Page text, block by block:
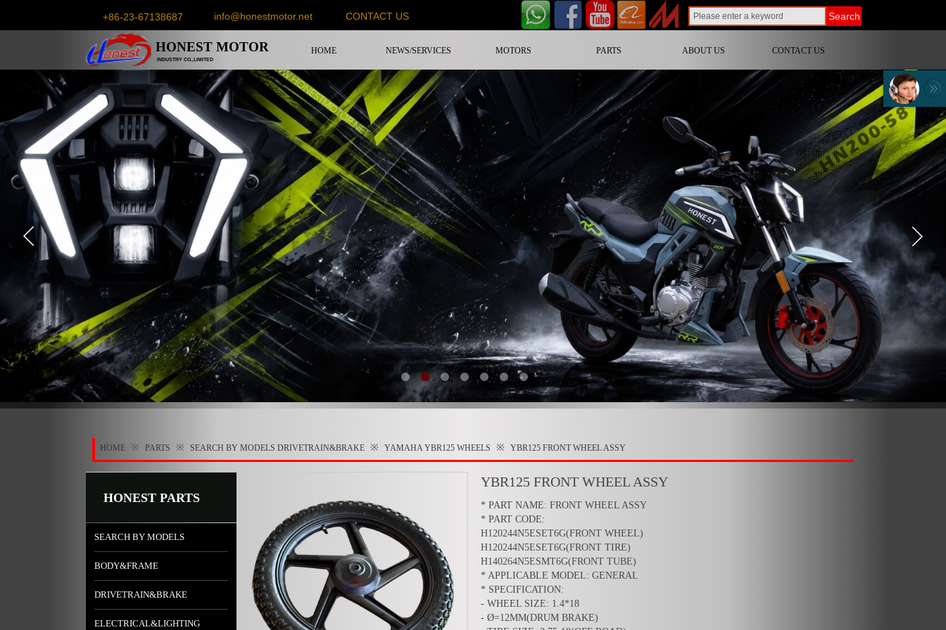
+86-23-67138687 info@honestmotor.net CONTACT US Search
HOME NEWS/SERVICES MOTORS PARTS ABOUT US CONTACT US
INDUSTRY CO.,LIMITED
HONEST MOTOR
HOME ※ PARTS ※ SEARCH BY MODELS DRIVETRAIN&BRAKE ※ YAMAHA YBR125 WHEELS ※ YBR125 FRONT WHEEL ASSY
YBR125 FRONT WHEEL ASSY
* PART NAME: FRONT WHEEL ASSY
* PART CODE:
H120244N5ESET6G(FRONT WHEEL)
H120244N5ESET6G(FRONT TIRE)
H140264N5ESMT6G(FRONT TUBE)
* APPLICABLE MODEL: GENERAL
* SPECIFICATION:
- WHEEL SIZE: 1.4*18
- Ø=12MM(DRUM BRAKE)
HONEST PARTS
SEARCH BY MODELS
BODY&FRAME
DRIVETRAIN&BRAKE
ELECTRICAL&LIGHTING